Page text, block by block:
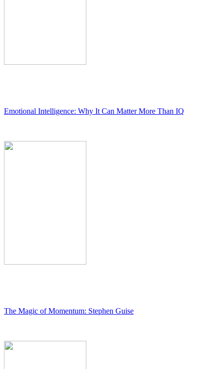
Emotional Intelligence: Why It Can Matter More Than IQ
The Magic of Momentum: Stephen Guise